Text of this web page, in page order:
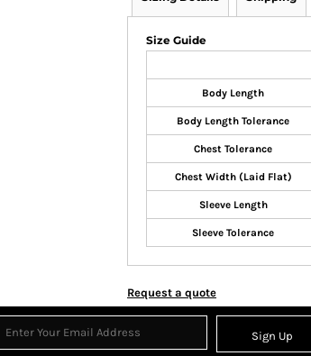
Size Guide
Body Length
Body Length Tolerance
Chest Tolerance
Chest Width (Laid Flat)
Sleeve Length
Sleeve Tolerance
Request a quote
Sign Up